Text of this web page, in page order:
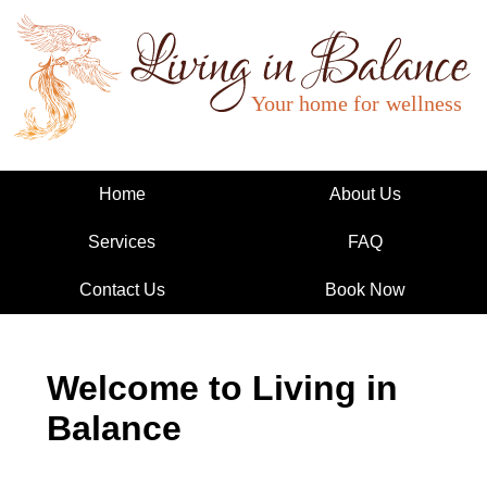
Living in Balance
Home About Us
Services FAQ
Contact Us Book Now
Welcome to Living in
Balance